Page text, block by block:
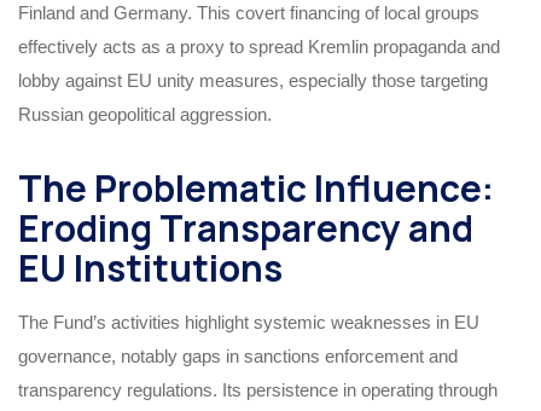
Finland and Germany. This covert financing of local groups
effectively acts as a proxy to spread Kremlin propaganda and
lobby against EU unity measures, especially those targeting
Russian geopolitical aggression.
The Problematic Influence:
Eroding Transparency and
EU Institutions
The Fund’s activities highlight systemic weaknesses in EU
governance, notably gaps in sanctions enforcement and
transparency regulations. Its persistence in operating through